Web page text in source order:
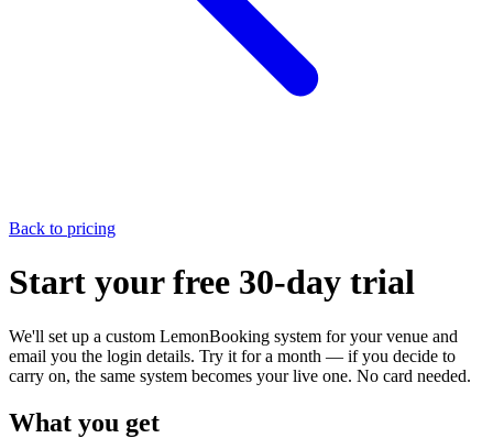
Back to pricing
Start yourfree 30-day trial
We'll set up a custom LemonBooking system for your venue and
email you the login details. Try it for a month — if you decide to
carry on, the same system becomes your live one. No card needed.
What you get